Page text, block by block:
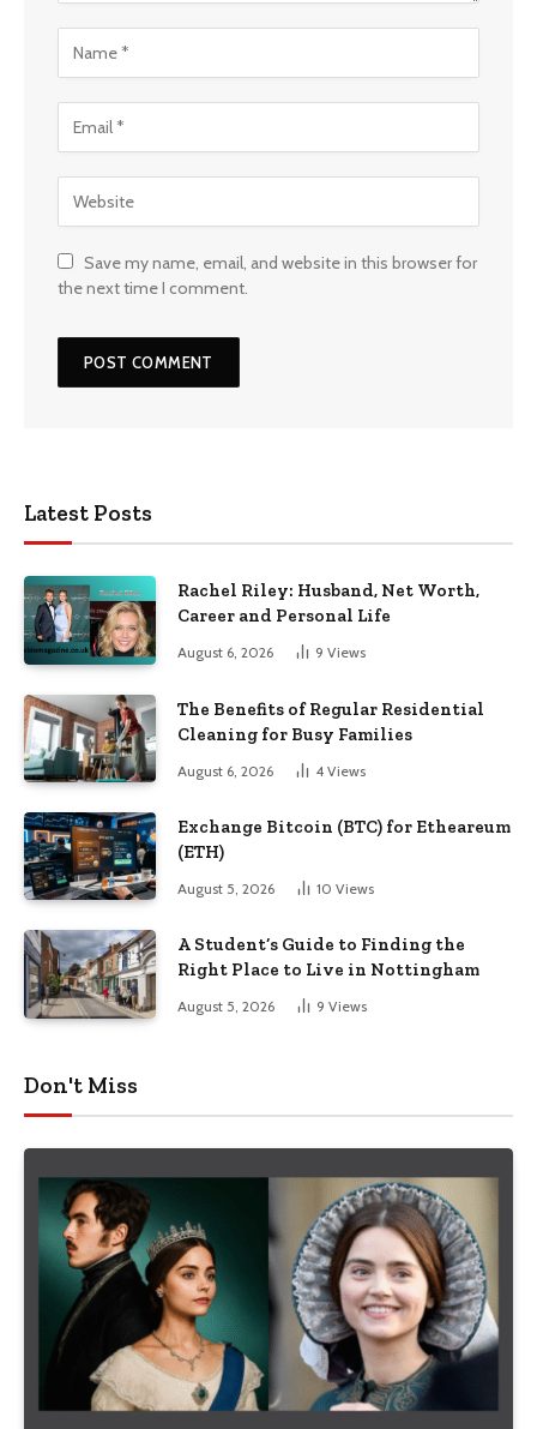
Save my name, email, and website in this browser for
the next time I comment.
Latest Posts
Rachel Riley: Husband, Net Worth,
Career and Personal Life
August 6, 2026 9 Views
The Benefits of Regular Residential
Cleaning for Busy Families
August 6, 2026 4 Views
Exchange Bitcoin (BTC) for Etheareum
(ETH)
August 5, 2026 10 Views
A Student’s Guide to Finding the
Right Place to Live in Nottingham
August 5, 2026 9 Views
Don't Miss